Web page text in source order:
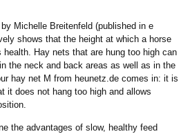
Michelle Breitenfeld (published in e
shows that the height at which a horse
Hay nets that are hung too high can
the neck and back areas as well as in the
hay net M from heunetz.de comes in: it is
it does not hang too high and allows
the advantages of slow, healthy feed